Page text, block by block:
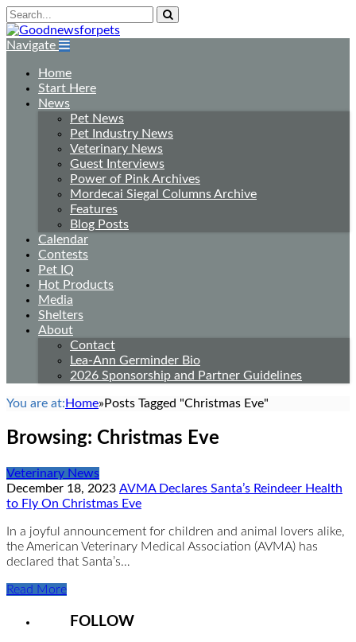
Navigate
Home
Start Here
News
Pet News
Pet Industry News
Veterinary News
Guest Interviews
Power of Pink Archives
Mordecai Siegal Columns Archive
Features
Blog Posts
Calendar
Contests
Pet IQ
Hot Products
Media
Shelters
About
Contact
Lea-Ann Germinder Bio
2026 Sponsorship and Partner Guidelines
You are at: Home» Posts Tagged "Christmas Eve"
Browsing: Christmas Eve
Veterinary News
December 18, 2023 AVMA Declares Santa’s Reindeer Health
to Fly On Christmas Eve
In a joyful announcement for children and animal lovers alike,
the American Veterinary Medical Association (AVMA) has
declared that Santa’s…
Read More
FOLLOW